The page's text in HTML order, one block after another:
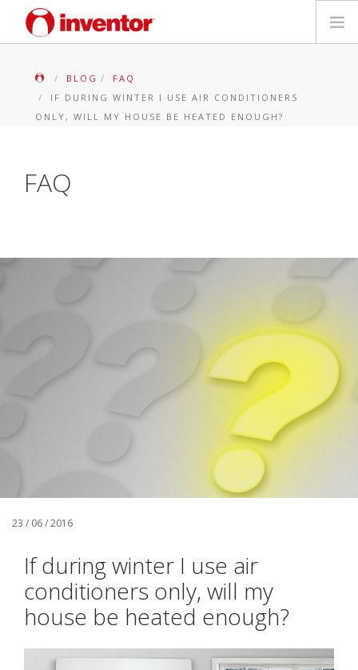
Localiser un point de vente
BLOG
FAQ
IF DURING WINTER I USE AIR CONDITIONERS
ONLY, WILL MY HOUSE BE HEATED ENOUGH?
FAQ
23 / 06 / 2016
If during winter I use air
conditioners only, will my
house be heated enough?